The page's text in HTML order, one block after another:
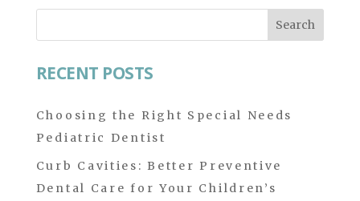
for:
RECENT POSTS
Choosing the Right Special Needs
Pediatric Dentist
Curb Cavities: Better Preventive
Dental Care for Your Children’s